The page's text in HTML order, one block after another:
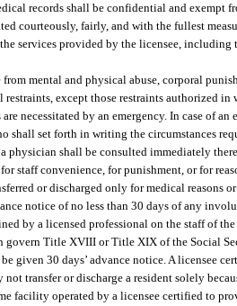
records shall be confidential and exempt
courteously, fairly, and with the fullest
services provided by the licensee, including
from mental and physical abuse, corporal
restraints, except those restraints authorized
necessitated by an emergency. In case of
shall set forth in writing the circumstances
physician shall be consulted immediately
staff convenience, for punishment, or for
or discharged only for medical reasons
notice of no less than 30 days of any
by a licensed professional on the staff of
govern Title XVIII or Title XIX of the Social
given 30 days’ advance notice. A licensee
transfer or discharge a resident solely
facility operated by a licensee certified to